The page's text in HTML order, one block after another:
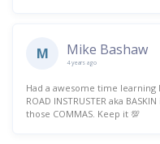
M Mike Bashaw
4 years ago
Had a awesome time learning
ROAD INSTRUSTER aka
those COMMAS. Keep it 💯